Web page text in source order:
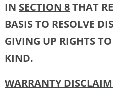
IN SECTION 8THAT
BASIS TO RESOLVE
GIVING UP RIGHTS
KIND.
WARRANTY